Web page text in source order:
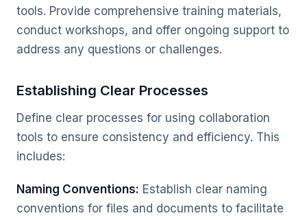
tools. Provide comprehensive training materials,
conduct workshops, and offer ongoing support to
address any questions or challenges.
Establishing Clear Processes
Define clear processes for using collaboration
tools to ensure consistency and efficiency. This
includes:
Naming Conventions: Establish clear naming
conventions for files and documents to facilitate